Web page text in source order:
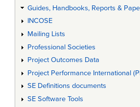
Guides, Handbooks, Reports &
INCOSE
Mailing Lists
Professional Societies
Project Outcomes Data
Project Performance International
SE Definitions documents
SE Software Tools